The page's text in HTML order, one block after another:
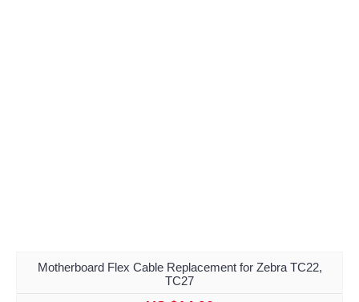
Motherboard Flex Cable Replacement for Zebra TC22,
TC27